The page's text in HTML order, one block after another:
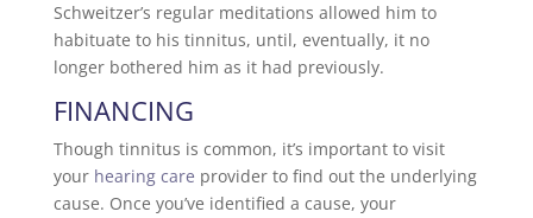
Schweitzer’s regular meditations allowed him to
habituate to his tinnitus, until, eventually, it no
longer bothered him as it had previously.
FINANCING
Though tinnitus is common, it’s important to visit
your hearing care provider to find out the underlying
cause. Once you’ve identified a cause, your